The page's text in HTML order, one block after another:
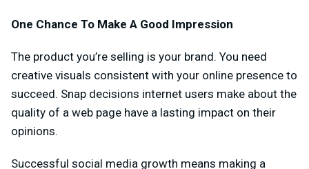
One Chance To Make A Good Impression
The product you’re selling is your brand. You need
creative visuals consistent with your online presence to
succeed. Snap decisions internet users make about the
quality of a web page have a lasting impact on their
opinions.
Successful social media growth means making a